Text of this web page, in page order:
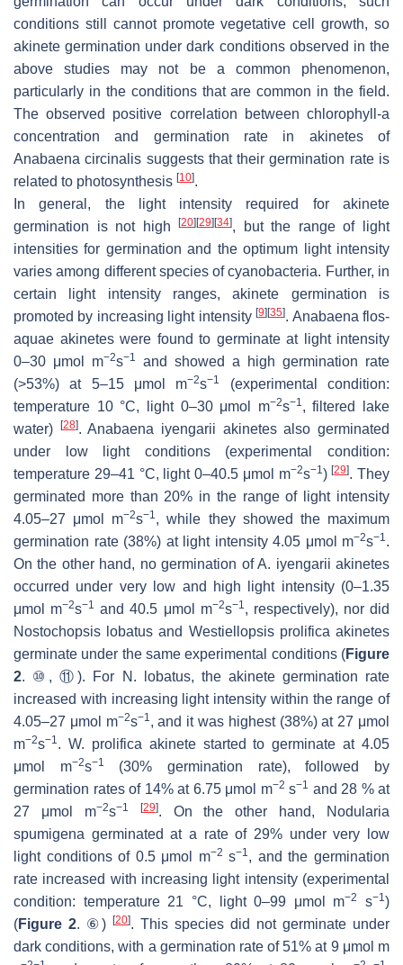
conditions still cannot promote vegetative cell growth, so
akinete germination under dark conditions observed in the
above studies may not be a common phenomenon,
particularly in the conditions that are common in the field.
The observed positive correlation between chlorophyll-a
concentration and germination rate in akinetes of
Anabaena circinalis suggests that their germination rate is
related to photosynthesis [10].
In general, the light intensity required for akinete
germination is not high[20][29][34], but the range of light
intensities for germination and the optimum light intensity
varies among different species of cyanobacteria. Further, in
certain light intensity ranges, akinete germination is
promoted by increasing light intensity[9][35]. Anabaena flos-
aquae akinetes were found to germinate at light intensity
0–30 μmol m−2s−1
and showed a high germination rate
(>53%) at 5–15 μmol m−2s−1
(experimental condition:
temperature 10 °C, light 0–30 μmol m−2s−1, filtered lake
water) [28].Anabaena iyengarii akinetes also germinated
under low light conditions (experimental condition:
temperature 29–41 °C, light 0–40.5 μmol m−2s−1)[29]. They
germinated more than 20% in the range of light intensity
4.05–27 μmol m−2s−1, while they showed the maximum
germination rate (38%) at light intensity 4.05 μmol m−2s−1.
On the other hand, no germination ofA. iyengarii akinetes
occurred under very low and high light intensity (0–1.35
μmol m−2s−1 and 40.5 μmol m−2s−1, respectively), nor did
Nostochopsis lobatus and Westiellopsis prolifica akinetes
germinate under the same experimental conditions (Figure
2. ⑩, ⑪). For N. lobatus, the akinete germination rate
increased with increasing light intensity within the range of
4.05–27 μmol m−2s−1, and it was highest (38%) at 27 μmol
m−2s−1. W. prolifica akinete started to germinate at 4.05
μmol m−2s−1
(30% germination rate), followed by
germination rates of 14% at 6.75 μmol m−2 s−1 and 28 % at
27 μmol m−2s−1 [29]. On the other hand,
Nodularia
spumigena germinated at a rate of 29% under very low
light conditions of 0.5 μmol m−2 s−1, and the germination
rate increased with increasing light intensity (experimental
condition: temperature 21 °C, light 0–99 μmol m−2 s−1)
(Figure 2. ⑥) [20]. This species did not germinate under
dark conditions, with a germination rate of 51% at 9 μmol m